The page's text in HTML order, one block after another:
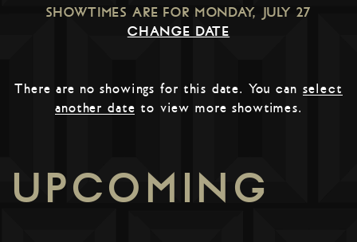
SHOWTIMES ARE FOR MONDAY, JULY 27
CHANGE DATE
There are no showings for this date. You can select
another date to view more showtimes.
UPCOMING